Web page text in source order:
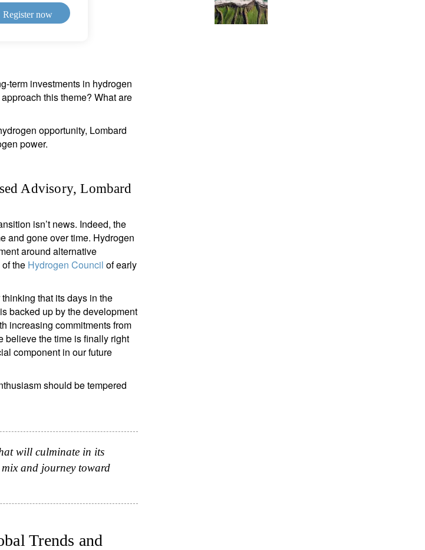
Register now
term investments in hydrogen
this theme? What are
opportunity, Lombard
power.
Advisory, Lombard
isn’t news. Indeed, the
and gone over time. Hydrogen
around alternative
the Hydrogen Council of early
that its days in the
backed up by the development
increasing commitments from
believe the time is finally right
component in our future
should be tempered
will culminate in its
and journey toward
Trends and